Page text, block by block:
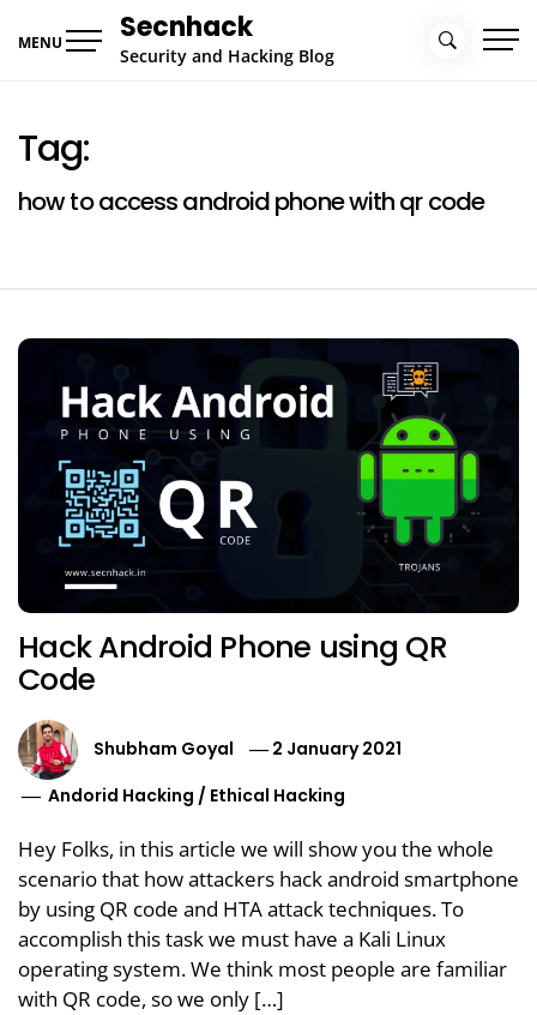
MENU Secnhack
Security and Hacking Blog
Tag:
how to access android phone with qr code
Hack Android Phone using QR
Code
Shubham Goyal
2 January 2021
Andorid Hacking / Ethical Hacking
Hey Folks, in this article we will show you the whole
scenario that how attackers hack android smartphone
by using QR code and HTA attack techniques. To
accomplish this task we must have a Kali Linux
operating system. We think most people are familiar
with QR code, so we only […]